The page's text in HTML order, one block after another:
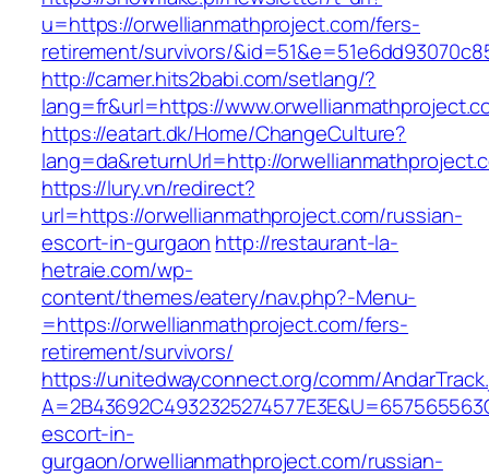
u=https://orwellianmathproject.com/fers-
retirement/survivors/
http://camer.hits2babi.com/setlang/?
lang=fr&url=https://
https://eatart.dk/Home/ChangeCulture?
lang=da&returnUrl=http://
https://lury.vn/redirect?
url=https://orwellianmathproject.com/russian-
escort-in-gurgaon http://restaurant-la-
hetraie.com/wp-
content/themes/eatery/nav.php?-Menu-
=https://orwellianmathproject.com/fers-
retirement/survivors/
https://unitedwayconnect.org/comm/
escort-in-
gurgaon/orwellianmathproject.com/russian-